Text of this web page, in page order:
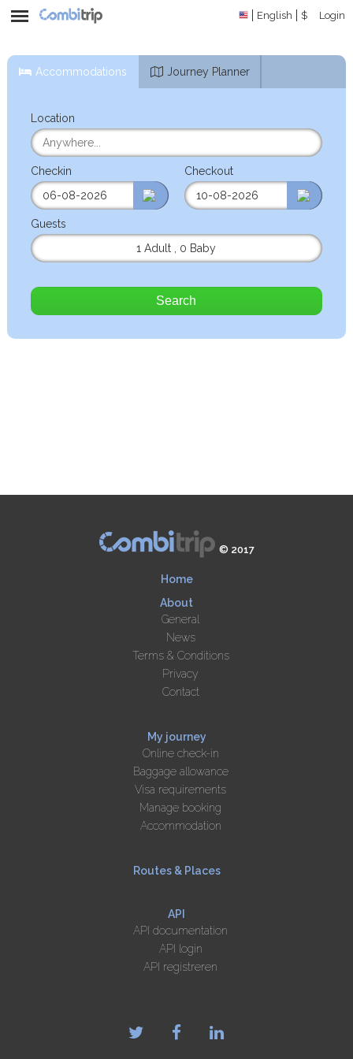
English $ Login
Accommodations Journey Planner
Location
Checkin Checkout
Guests
1 Adult
0 Baby
Search
© 2017
Home
About
General
News
Terms & Conditions
Privacy
Contact
My journey
Online check-in
Baggage allowance
Visa requirements
Manage booking
Accommodation
Routes & Places
API
API documentation
API login
API registreren